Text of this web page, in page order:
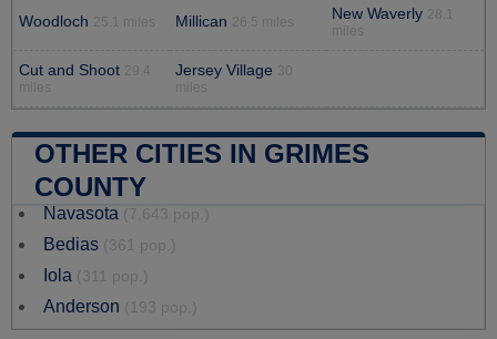
Woodloch 25.1 miles Millican 26.5 miles New Waverly 28.1
miles
Cut and Shoot 29.4
miles
Jersey Village
30
miles
OTHER CITIES IN GRIMES
COUNTY
Navasota (7,643 pop.)
Bedias (361 pop.)
Iola (311 pop.)
Anderson (193 pop.)